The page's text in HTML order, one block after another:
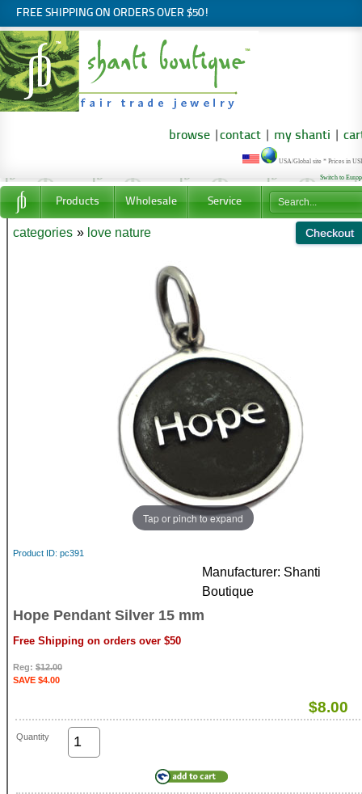
FREE SHIPPING ON ORDERS OVER $50!
browse contact my shanti
USA/Global site * Prices in
Switch to
Products Wholesale Service
categories » love nature
Tap or pinch to expand
Product ID pc391
Manufacturer Shanti
Boutique
Hope Pendant Silver 15 mm
Free Shipping on orders over $50
Reg: $12.00
SAVE $4.00
$8.00
Quantity